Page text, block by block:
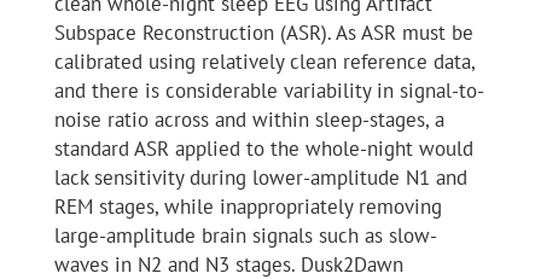
Subspace Reconstruction (ASR). As ASR must be
calibrated using relatively clean reference data,
and there is considerable variability in signal-to-
noise ratio across and within sleep-stages, a
standard ASR applied to the whole-night would
lack sensitivity during lower-amplitude N1 and
REM stages, while inappropriately removing
large-amplitude brain signals such as slow-
waves in N2 and N3 stages. Dusk2Dawn